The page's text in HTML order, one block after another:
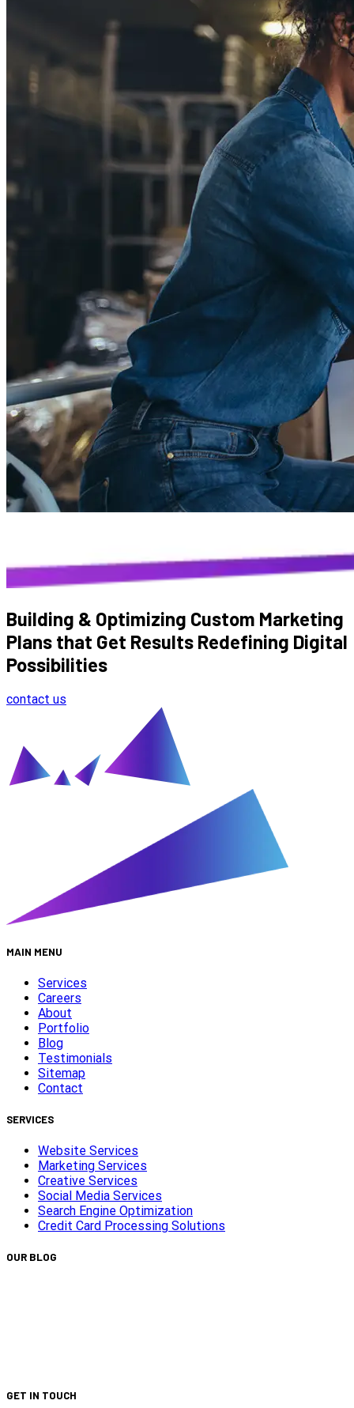
Building & Optimizing Custom Marketing
Plans that Get Results Redefining Digital
Possibilities
contact us
MAIN MENU
Services
Careers
About
Portfolio
Blog
Testimonials
Sitemap
Contact
SERVICES
Website Services
Marketing Services
Creative Services
Social Media Services
Search Engine Optimization
Credit Card Processing Solutions
OUR BLOG
GET IN TOUCH